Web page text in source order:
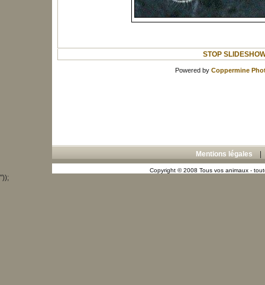
STOP
Powered by Coppermine
Mentions légales
Copyright © 2008 Tous vos animaux -
"));